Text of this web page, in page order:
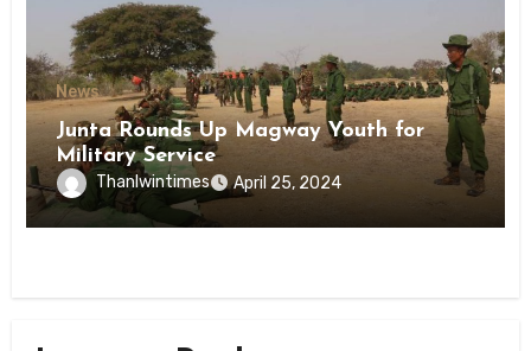
News
Junta Rounds Up Magway Youth for
Military Service
Thanlwintimes April 25, 2024